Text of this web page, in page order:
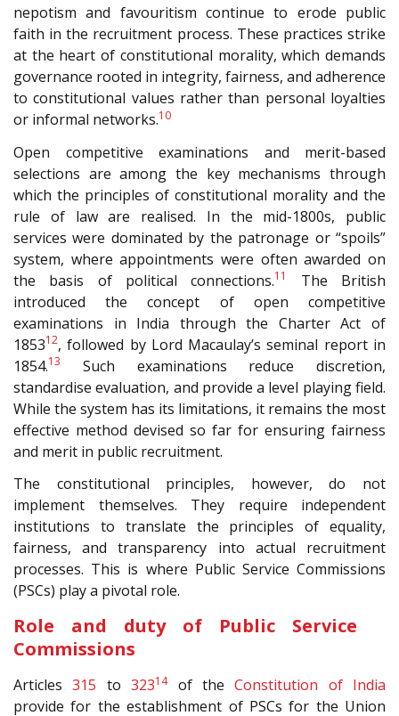
nepotism and favouritism continue to erode public
faith in the recruitment process. These practices strike
at the heart of constitutional morality, which demands
governance rooted in integrity, fairness, and adherence
to constitutional values rather than personal loyalties
or informal networks.10
Open competitive examinations and merit-based
selections are among the key mechanisms through
which the principles of constitutional morality and the
rule of law are realised. In the mid-1800s, public
services were dominated by the patronage or “spoils”
system, where appointments were often awarded on
the basis of political connections.11
The British
introduced the concept of open competitive
examinations in India through the Charter Act of
185312, followed by Lord Macaulay’s seminal report in
1854.13
Such examinations reduce discretion,
standardise evaluation, and provide a level playing field.
While the system has its limitations, it remains the most
effective method devised so far for ensuring fairness
and merit in public recruitment.
The constitutional principles, however, do not
implement themselves. They require independent
institutions to translate the principles of equality,
fairness, and transparency into actual recruitment
processes. This is where Public Service Commissions
(PSCs) play a pivotal role.
Role and duty of Public Service
Commissions
Articles315 to32314of theConstitution of India
provide for the establishment of PSCs for the Union